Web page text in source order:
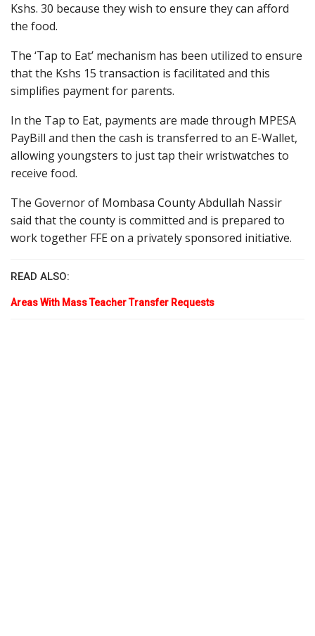
Kshs. 30 because they wish to ensure they can afford
the food.
The ‘Tap to Eat’ mechanism has been utilized to ensure
that the Kshs 15 transaction is facilitated and this
simplifies payment for parents.
In the Tap to Eat, payments are made through MPESA
PayBill and then the cash is transferred to an E-Wallet,
allowing youngsters to just tap their wristwatches to
receive food.
The Governor of Mombasa County Abdullah Nassir
said that the county is committed and is prepared to
work together FFE on a privately sponsored initiative.
READ ALSO:
Areas With Mass Teacher Transfer Requests